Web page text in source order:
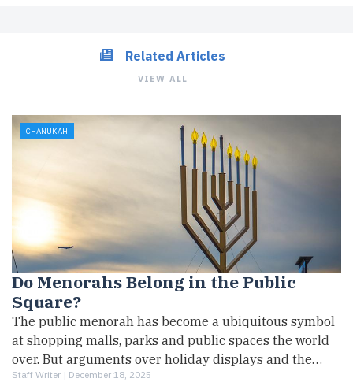
Related Articles
VIEW ALL
CHANUKAH
Do Menorahs Belong in the Public
Square?
The public menorah has become a ubiquitous symbol
at shopping malls, parks and public spaces the world
over. But arguments over holiday displays and the…
Staff Writer | December 18, 2025